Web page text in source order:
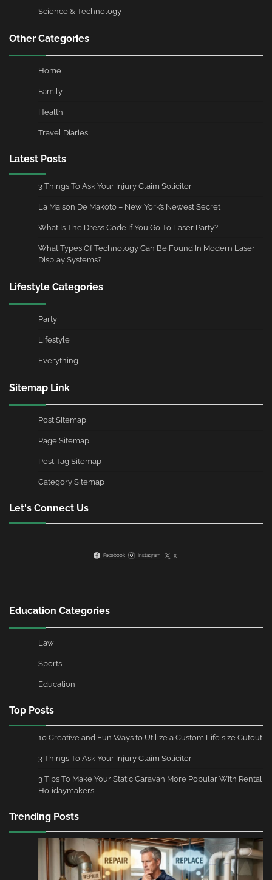
Science & Technology
Other Categories
Home
Family
Health
Travel Diaries
Latest Posts
3 Things To Ask Your Injury Claim Solicitor
La Maison De Makoto – New York’s Newest Secret
What Is The Dress Code If You Go To Laser Party?
What Types Of Technology Can Be Found In Modern Laser
Display Systems?
Lifestyle Categories
Party
Lifestyle
Everything
Sitemap Link
Post Sitemap
Page Sitemap
Post Tag Sitemap
Category Sitemap
Let's Connect Us
Facebook Instagram X
Education Categories
Law
Sports
Education
Top Posts
10 Creative and Fun Ways to Utilize a Custom Life size Cutout
3 Things To Ask Your Injury Claim Solicitor
3 Tips To Make Your Static Caravan More Popular With Rental
Holidaymakers
Trending Posts